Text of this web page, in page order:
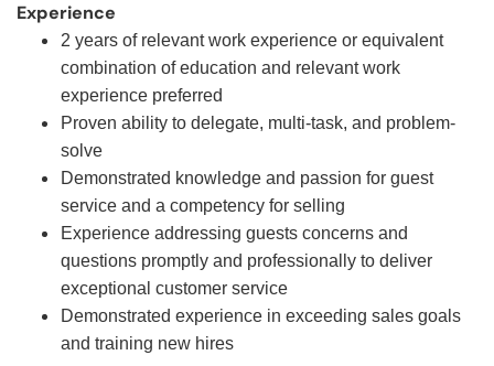
Experience
2 years of relevant work experience or equivalent
combination of education and relevant work
experience preferred
Proven ability to delegate, multi-task, and problem-
solve
Demonstrated knowledge and passion for guest
service and a competency for selling
Experience addressing guests concerns and
questions promptly and professionally to deliver
exceptional customer service
Demonstrated experience in exceeding sales goals
and training new hires